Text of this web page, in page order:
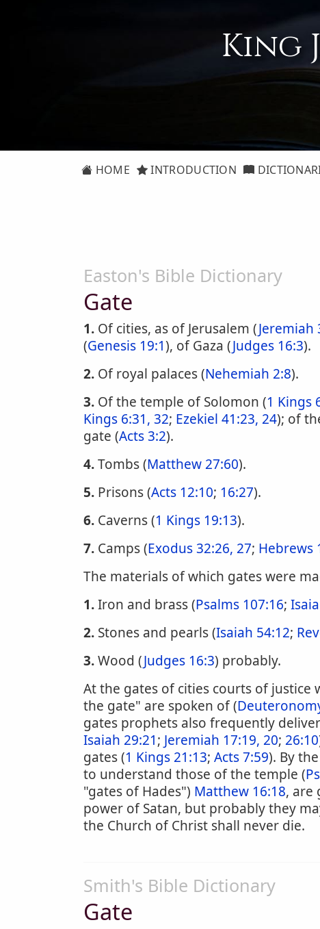
King
HOME INTRODUCTION
Easton's Bible Dictionary
Gate
1. Of cities, as of Jerusalem (Jeremiah
(Genesis 19:1), of Gaza (Judges 16:3).
2. Of royal palaces (Nehemiah 2:8).
3. Of the temple of Solomon (1 Kings
Kings 6:31, 32; Ezekiel 41:23, 24); of
gate (Acts 3:2).
4.Tombs (Matthew 27:60).
5. Prisons (Acts 12:10; 16:27).
6. Caverns (1 Kings 19:13).
7. Camps (Exodus 32:26, 27; Hebrews
The materials of which gates were
1.Iron and brass (Psalms 107:16;
2. Stones and pearls (Isaiah 54:12;
3.Wood (Judges 16:3) probably.
At the gates of cities courts of
the gate" are spoken of (
gates prophets also frequently
Isaiah 29:21; Jeremiah 17:19, 20; 26:10
gates (1 Kings 21:13; Acts 7:59). By
to understand those of the temple (
"gates of Hades") Matthew 16:18, are
power of Satan, but probably they
the Church of Christ shall never die.
Smith's Bible Dictionary
Gate